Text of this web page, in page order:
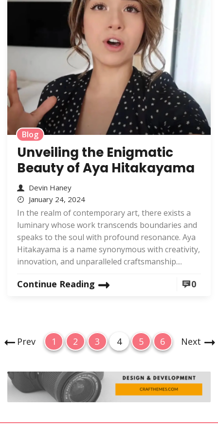
Blog
Unveiling the Enigmatic
Beauty of Aya Hitakayama
Devin Haney
January 24, 2024
In the realm of contemporary art, there exists a
luminary whose work transcends boundaries and
speaks to the soul with profound resonance. Aya
Hitakayama is a name synonymous with creativity,
innovation, and unparalleled craftsmanship....
Continue Reading 0
P
p
Prev
P
a
e
1
P
a
e
2
P
a
e
3
P
a
e
4
P
a
e
5
P
a
e
6 Next